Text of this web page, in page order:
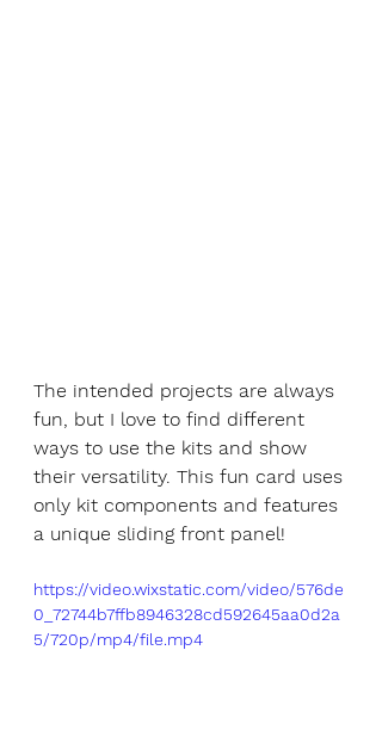
The intended projects are always
fun, but I love to find different
ways to use the kits and show
their versatility. This fun card uses
only kit components and features
a unique sliding front panel!
https://video.wixstatic.com/video/576de
0_72744b7ffb8946328cd592645aa0d2a
5/720p/mp4/file.mp4